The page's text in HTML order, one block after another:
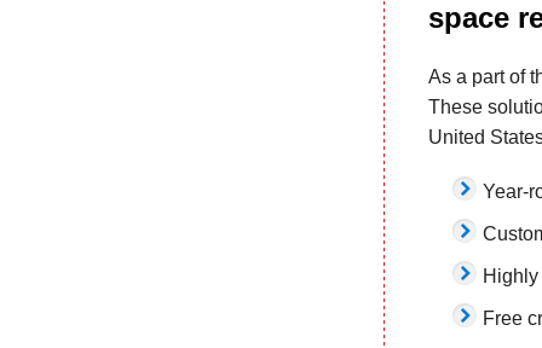
space
As a part of
These
United
Year-
Free